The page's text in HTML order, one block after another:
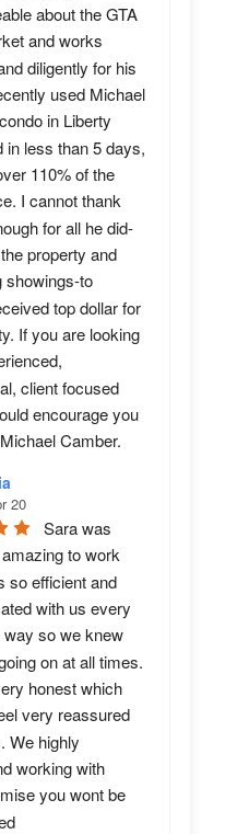
about the GTA
and works
diligently for his
used Michael
in Liberty
in less than 5 days,
110% of the
I cannot thank
for all he did-
property and
showings-to
top dollar for
If you are looking
client focused
encourage you
Camber.
20
Sara was
to work
so efficient and
with us every
way so we knew
on at all times.
honest which
very reassured
We highly
working with
you wont be